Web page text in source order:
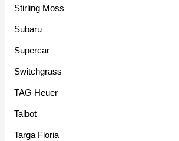
Stirling Moss
Subaru
Supercar
Switchgrass
TAG Heuer
Talbot
Targa Floria